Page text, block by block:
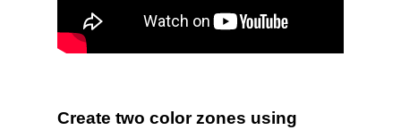
Create two color zones using